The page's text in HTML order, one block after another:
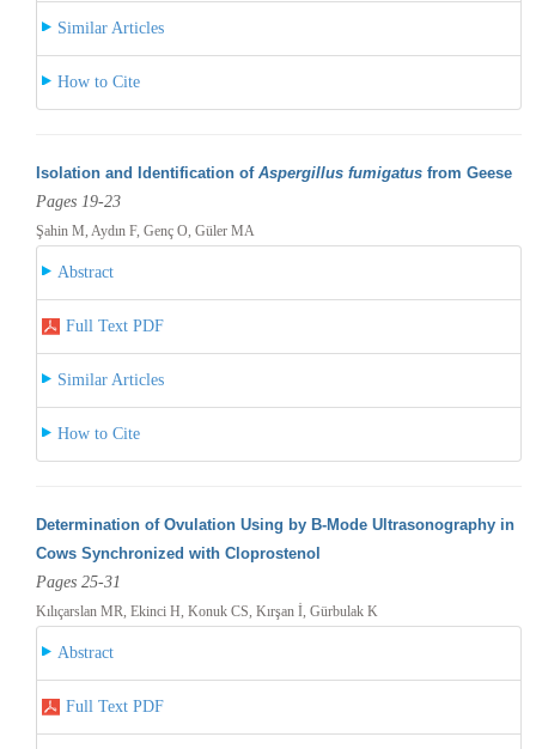
Similar Articles
How to Cite
Isolation and Identification of Aspergillus fumigatusfrom Geese
Pages 19-23
Şahin M, Aydın F, Genç O, Güler MA
Abstract
Full Text PDF
Similar Articles
How to Cite
Determination of Ovulation Using by B-Mode Ultrasonography in
Cows Synchronized with Cloprostenol
Pages 25-31
Kılıçarslan MR, Ekinci H, Konuk CS, Kırşan İ, Gürbulak K
Abstract
Full Text PDF